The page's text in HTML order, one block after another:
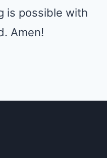
is possible with
Amen!